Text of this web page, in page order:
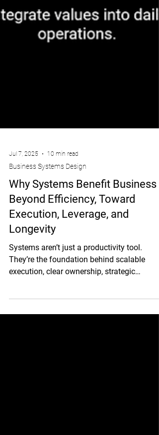
Business Systems Design
Why Systems Benefit Business
Beyond Efficiency, Toward
Execution, Leverage, and
Longevity
Systems aren’t just a productivity tool.
They’re the foundation behind scalable
bandwidth, and businesses that run without
the founder.